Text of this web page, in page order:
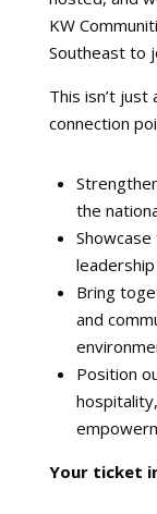
KW
Southeast to
This isn’t just
connection
the
Bring
and
Position
Your ticket